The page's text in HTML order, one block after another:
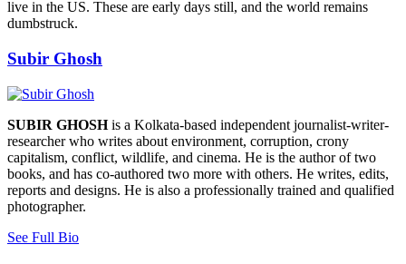
live in the US. These are early days still, and the world remains
dumbstruck.
Subir Ghosh
SUBIR GHOSHis a Kolkata-based independent journalist-writer-
researcher who writes about environment, corruption, crony
capitalism, conflict, wildlife, and cinema. He is the author of two
books, and has co-authored two more with others. He writes, edits,
reports and designs. He is also a professionally trained and qualified
photographer.
See Full Bio